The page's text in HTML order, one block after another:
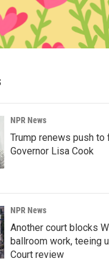
NPR News
Trump renews push to
Governor Lisa Cook
NPR News
Another court blocks
ballroom work, teeing
Court review